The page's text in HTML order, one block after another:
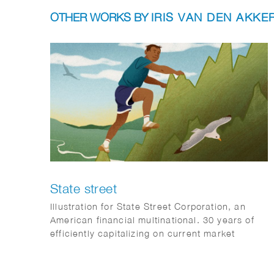
OTHER WORKS BYIRIS VAN DEN
State street
Illustration for State Street Corporation, an
American financial multinational. 30 years of
efficiently capitalizing on current market